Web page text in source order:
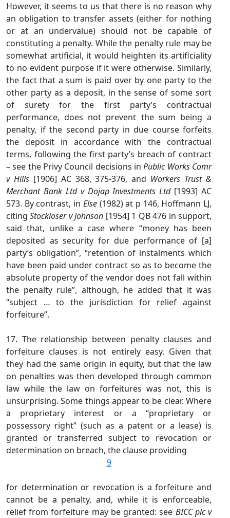
However, it seems to us that there is no reason why
an obligation to transfer assets (either for nothing
or at an undervalue) should not be capable of
constituting a penalty. While the penalty rule may be
somewhat artificial, it would heighten its artificiality
to no evident purpose if it were otherwise. Similarly,
the fact that a sum is paid over by one party to the
other party as a deposit, in the sense of some sort
of surety for the first party’s contractual
performance, does not prevent the sum being a
penalty, if the second party in due course forfeits
the deposit in accordance with the contractual
terms, following the first party’s breach of contract
– see the Privy Council decisions inPublic Works Comr
v Hills[1906] AC 368, 375-376, and Workers Trust &
Merchant Bank Ltd v Dojap Investments Ltd[1993] AC
573. By contrast, in Else(1982) at p 146, Hoffmann LJ,
citingStockloser v Johnson [1954] 1 QB 476 in support,
said that, unlike a case where “money has been
deposited as security for due performance of [a]
party’s obligation”, “retention of instalments which
have been paid under contract so as to become the
absolute property of the vendor does not fall within
the penalty rule”, although, he added that it was
“subject … to the jurisdiction for relief against
forfeiture”.
17. The relationship between penalty clauses and
forfeiture clauses is not entirely easy. Given that
they had the same origin in equity, but that the law
on penalties was then developed through common
law while the law on forfeitures was not, this is
unsurprising. Some things appear to be clear. Where
a proprietary interest or a “proprietary or
possessory right” (such as a patent or a lease) is
granted or transferred subject to revocation or
determination on breach, the clause providing
9
for determination or revocation is a forfeiture and
cannot be a penalty, and, while it is enforceable,
relief from forfeiture may be granted: see BICC plc v